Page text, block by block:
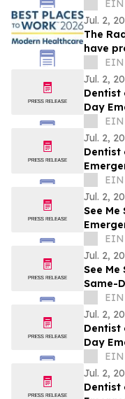
EIN
Jul. 2,
The
have
EIN
Jul. 2,
Dentist
Day
EIN
Jul. 2,
Dentist
EIN
Jul. 2,
See
Santa
EIN
Jul. 2,
See
Same-
EIN
Jul. 2,
Dentist
Day
EIN
Jul. 2,
Dentist